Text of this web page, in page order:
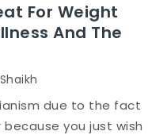
For Weight
And The
due to the fact
you just wish